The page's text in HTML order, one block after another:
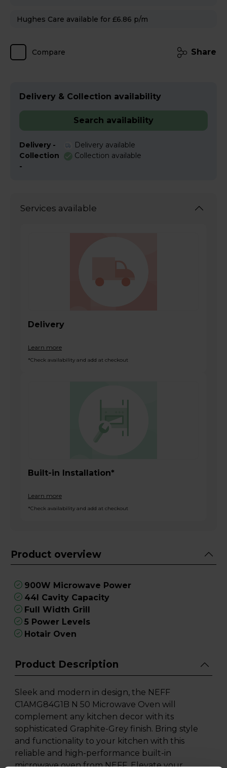
Hughes Care available for £6.86 p/m
Compare Share
Delivery & Collection availability
Search availability
Delivery -
Delivery available
Collection
-
Collection available
Services available
Delivery
Learn more
*Check availability and add at checkout
Built-in Installation*
Learn more
*Check availability and add at checkout
Product overview
900W Microwave Power
44l Cavity Capacity
Full Width Grill
5 Power Levels
Hotair Oven
Product Description
Sleek and modern in design, the NEFF
C1AMG84G1B N 50 Microwave Oven will
complement any kitchen decor with its
sophisticated Graphite-Grey finish. Bring style
and functionality to your kitchen with this
reliable and high-performance built-in
microwave oven from NEFF. Elevate your